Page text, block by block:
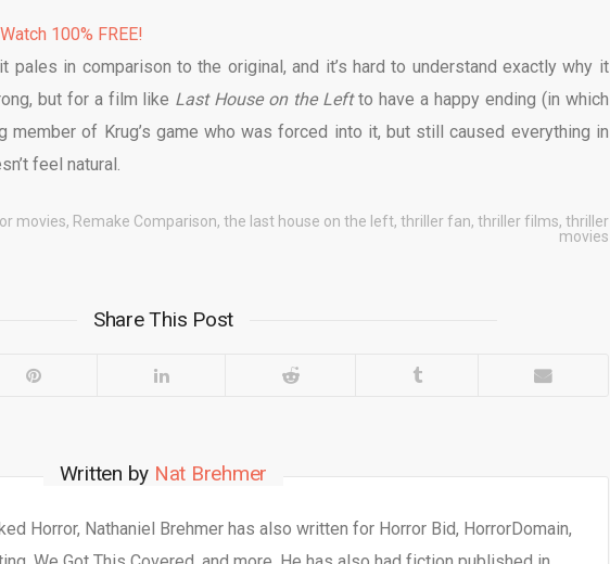
100% FREE!
pales in comparison to the original, and it’s hard to understand exactly why it
but for a film like Last House on the Leftto have a happy ending (in which
member of Krug’s game who was forced into it, but still caused everything in
feel natural.
movies, Remake Comparison, the last house on the left, thriller fan, thriller films, thriller
movies
Share This Post
Written by Nat Brehmer
Horror, Nathaniel Brehmer has also written for Horror Bid, HorrorDomain,